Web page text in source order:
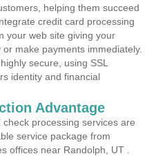
helping them succeed
credit card processing
your web site giving your
make payments immediately.
secure, using SSL
identity and financial
Advantage
processing services are
service package from
offices near Randolph, UT .